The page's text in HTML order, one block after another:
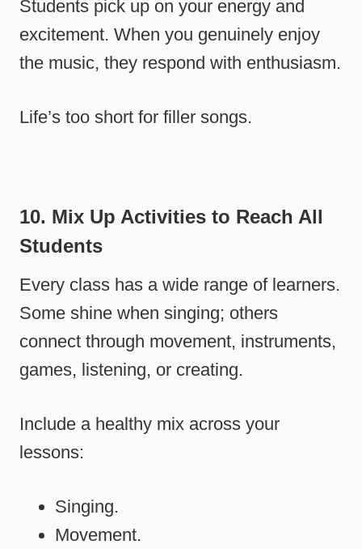
Students pick up on your energy and
excitement. When you genuinely enjoy
the music, they respond with enthusiasm.
Life’s too short for filler songs.
10. Mix Up Activities to Reach All
Students
Every class has a wide range of learners.
Some shine when singing; others
connect through movement, instruments,
games, listening, or creating.
Include a healthy mix across your
lessons:
Singing.
Movement.